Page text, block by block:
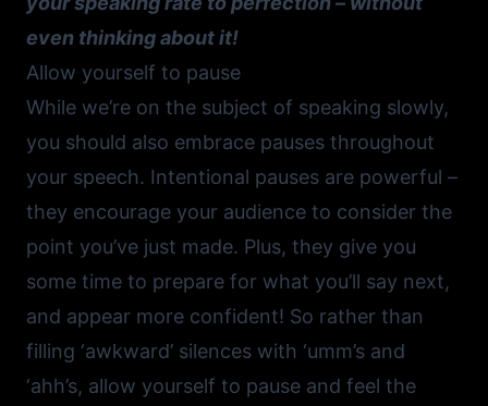
even thinking about it!
Allow yourself to pause
While we’re on the subject of speaking slowly,
you should also embrace pauses throughout
your speech. Intentional pauses are powerful –
they encourage your audience to consider the
point you’ve just made. Plus, they give you
some time to prepare for what you’ll say next,
and appear more confident! So rather than
filling ‘awkward’ silences with ‘umm’s and
‘ahh’s, allow yourself to pause and feel the